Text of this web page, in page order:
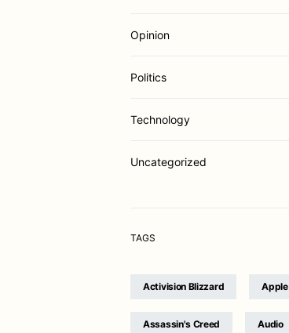
Opinion
Politics
Technology
Uncategorized
TAGS
Activision Blizzard Apple
Assassin's Creed Audio